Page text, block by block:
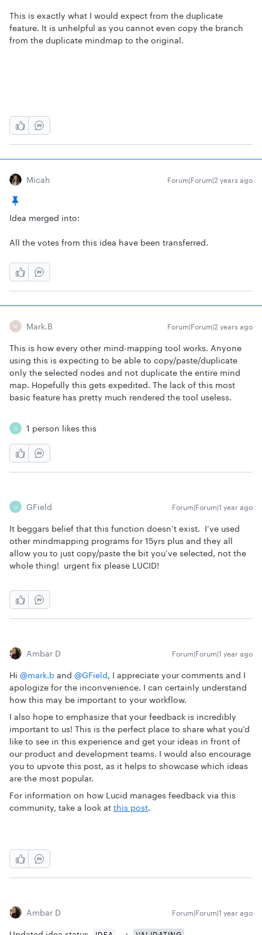
This is exactly what I would expect from the duplicate
feature. It is unhelpful as you cannot even copy the branch
from the duplicate mindmap to the original.
Micah Forum|Forum|2 years ago
Idea merged into:
All the votes from this idea have been transferred.
M Mark.b Forum|Forum|2 years ago
This is how every other mind-mapping tool works. Anyone
using this is expecting to be able to copy/paste/duplicate
only the selected nodes and not duplicate the entire mind
map. Hopefully this gets expedited. The lack of this most
basic feature has pretty much rendered the tool useless.
G 1 person likes this
G GField Forum|Forum|1 year ago
It beggars belief that this function doesn’t exist. I’ve used
other mindmapping programs for 15yrs plus and they all
allow you to just copy/paste the bit you’ve selected, not the
whole thing! urgent fix please LUCID!
Ambar D Forum|Forum|1 year ago
Hi ​ @mark.b and ​ @GField, I appreciate your comments and I
apologize for the inconvenience. I can certainly understand
how this may be important to your workflow.
I also hope to emphasize that your feedback is incredibly
important to us! This is the perfect place to share what you’d
like to see in this experience and get your ideas in front of
our product and development teams. I would also encourage
you to upvote this post, as it helps to showcase which ideas
are the most popular.
For information on how Lucid manages feedback via this
community, take a look at this post.
Ambar D Forum|Forum|1 year ago